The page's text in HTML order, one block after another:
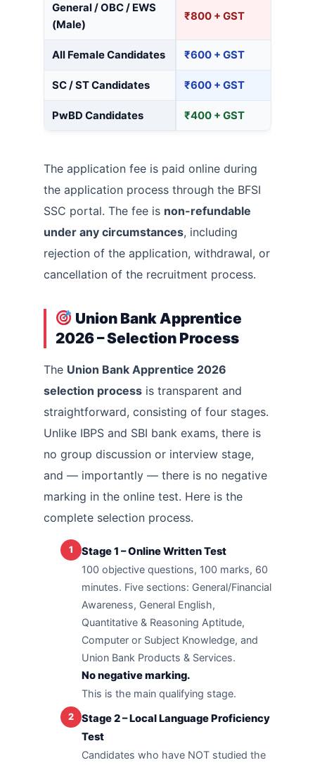
General / OBC / EWS
(Male)
₹800 + GST
All Female Candidates ₹600 + GST
SC / ST Candidates ₹600 + GST
PwBD Candidates ₹400 + GST
The application fee is paid online during
the application process through the BFSI
SSC portal. The fee is non-refundable
under any circumstances, including
rejection of the application, withdrawal, or
cancellation of the recruitment process.
Union Bank Apprentice
2026 – Selection Process
The Union Bank Apprentice 2026
selection process is transparent and
straightforward, consisting of four stages.
Unlike IBPS and SBI bank exams, there is
no group discussion or interview stage,
and — importantly — there is no negative
marking in the online test. Here is the
complete selection process.
1 Stage 1 – Online Written Test
100 objective questions, 100 marks, 60
minutes. Five sections: General/Financial
Awareness, General English,
Quantitative & Reasoning Aptitude,
Computer or Subject Knowledge, and
Union Bank Products & Services.
No negative marking.
This is the main qualifying stage.
2
Stage 2 – Local Language Proficiency
Test
Candidates who have NOT studied the